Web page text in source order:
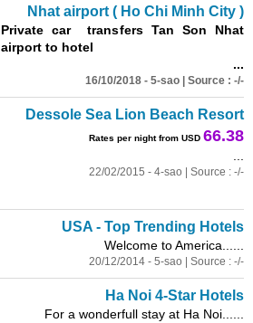
Nhat airport ( Ho Chi Minh City )
Private car transfers Tan Son Nhat
airport to hotel
...
16/10/2018 - 5-sao | Source : -/-
Dessole Sea Lion Beach Resort
Rates per night from USD 66.38
22/02/2015 - 4-sao | Source : -/-
USA - Top Trending Hotels
Welcome to America......
20/12/2014 - 5-sao | Source : -/-
Ha Noi 4-Star Hotels
For a wonderfull stay at Ha Noi......